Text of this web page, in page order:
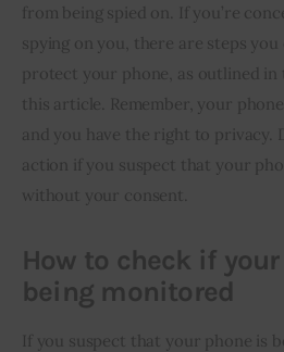
from being spied on. If you’re
spying on you, there are steps you
protect your phone, as outlined
this article. Remember, your
and you have the right to privacy.
action if you suspect that your
without your consent.
How to check if
being monitored
If you suspect that your phone is